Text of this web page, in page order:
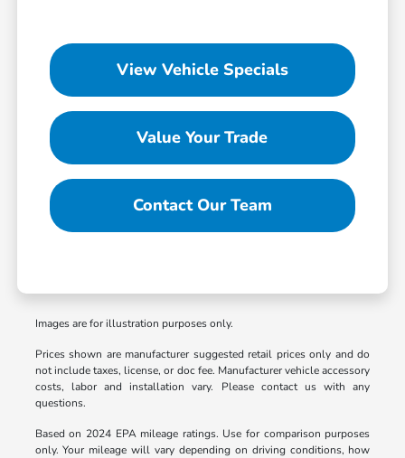
View Vehicle Specials
Value Your Trade
Contact Our Team
Images are for illustration purposes only.
Prices shown are manufacturer suggested retail prices only and do
not include taxes, license, or doc fee. Manufacturer vehicle accessory
costs, labor and installation vary. Please contact us with any
questions.
Based on 2024 EPA mileage ratings. Use for comparison purposes
only. Your mileage will vary depending on driving conditions, how